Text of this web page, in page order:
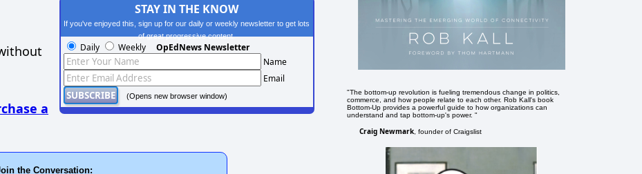
a
STAY IN THE KNOW
If you've enjoyed this, sign up for our daily or weekly newsletter to get lots
of great progressive content.
Daily Weekly OpEdNews Newsletter
Name
Email
(Opens new browser window)
the Conversation:
"The bottom-up revolution is fueling tremendous change in politics,
commerce, and how people relate to each other. Rob Kall's book
Bottom-Up provides a powerful guide to how organizations can
understand and tap bottom-up's power. "
Craig Newmark , founder of Craigslist